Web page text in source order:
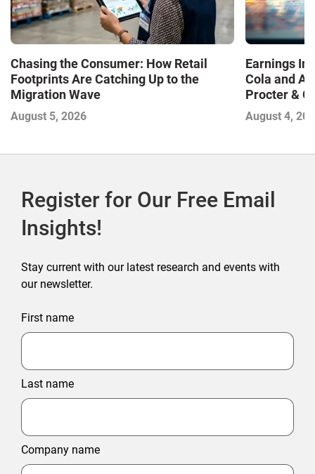
Chasing the Consumer: How Retail
Footprints Are Catching Up to the
Migration Wave
August 5, 2026
Earnings
Cola and
Procter &
Contend
August 4,
Register for Our Free Email
Insights!
Stay current with our latest research and events with
our newsletter.
First name
Last name
Company name